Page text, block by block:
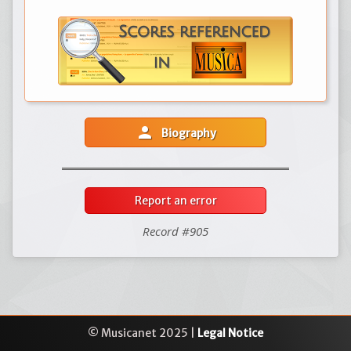
person Biography
Report an error
Record #905
© Musicanet 2025 | Legal Notice